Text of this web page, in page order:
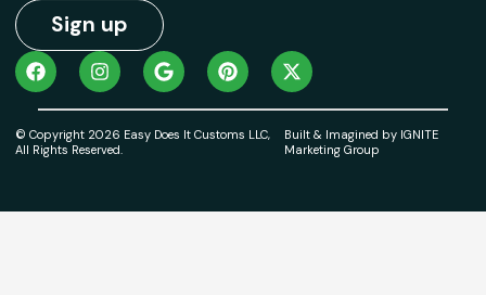
Sign up
© Copyright 2026 Easy Does It Customs LLC,
All Rights Reserved.
Built & Imagined by IGNITE
Marketing Group